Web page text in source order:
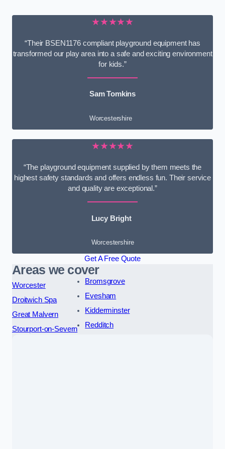
★★★★★
“Their BSEN1176 compliant playground equipment has
transformed our play area into a safe and exciting environment
for kids.”
Sam Tomkins
Worcestershire
★★★★★
“The playground equipment supplied by them meets the
highest safety standards and offers endless fun. Their service
and quality are exceptional.”
Lucy Bright
Worcestershire
Get A Free Quote
Areas we cover
Worcester
Droitwich Spa
Great Malvern
Stourport-on-Severn
Bromsgrove
Evesham
Kidderminster
Redditch